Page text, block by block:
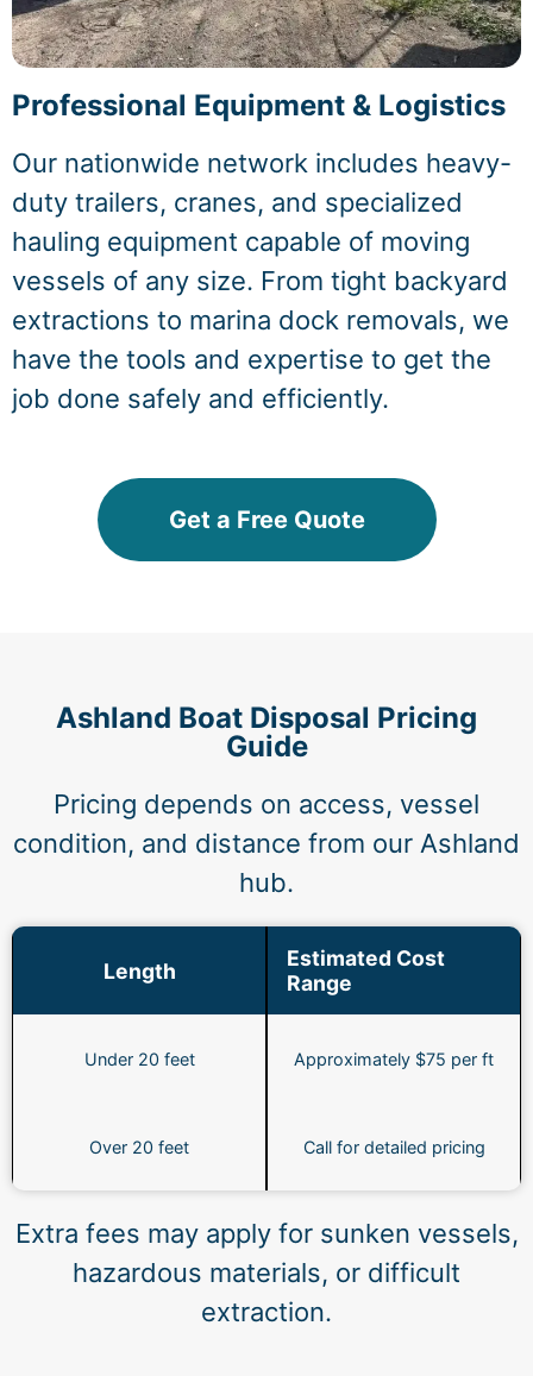
Professional Equipment & Logistics
Our nationwide network includes heavy-
duty trailers, cranes, and specialized
hauling equipment capable of moving
vessels of any size. From tight backyard
extractions to marina dock removals, we
have the tools and expertise to get the
job done safely and efficiently.
Get a Free Quote
Ashland Boat Disposal Pricing
Guide
Pricing depends on access, vessel
condition, and distance from our Ashland
hub.
Length
Estimated Cost
Range
Under 20 feet Approximately $75 per ft
Over 20 feet Call for detailed pricing
Extra fees may apply for sunken vessels,
hazardous materials, or difficult
extraction.